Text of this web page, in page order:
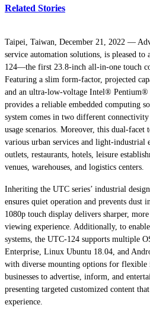
Related Stories
Taipei, Taiwan, December 21, 2022 —
service automation solutions, is pleased
124—the first 23.8-inch all-in-one touch
Featuring a slim form-factor, projected
and an ultra-low-voltage Intel® Pentium®
provides a reliable embedded computing
system comes in two different
usage scenarios. Moreover, this dual-facet
various urban services and light-
outlets, restaurants, hotels, leisure
venues, warehouses, and logistics centers.
Inheriting the UTC series’ industrial
ensures quiet operation and prevents
1080p touch display delivers sharper,
viewing experience. Additionally, to
systems, the UTC-124 supports multiple
Enterprise, Linux Ubuntu 18.04, and
with diverse mounting options for flexible
businesses to advertise, inform, and
presenting targeted customized content
experience.